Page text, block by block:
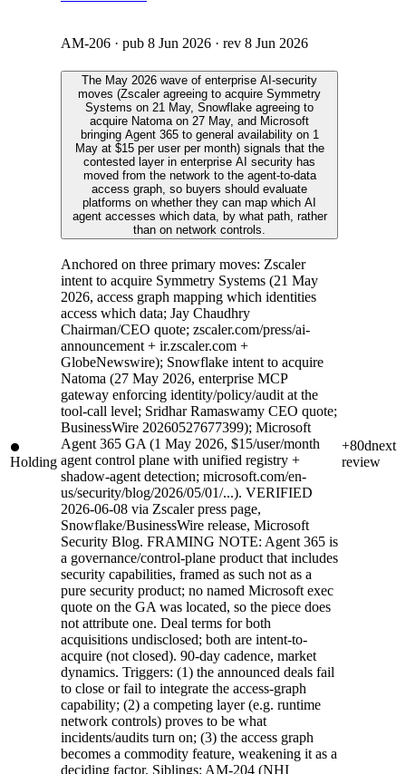
Holding
AM-206 · pub 8 Jun 2026 · rev 8 Jun 2026
The May 2026 wave of enterprise AI-security
moves (Zscaler agreeing to acquire Symmetry
Systems on 21 May, Snowflake agreeing to
acquire Natoma on 27 May, and Microsoft
bringing Agent 365 to general availability on 1
May at $15 per user per month) signals that the
contested layer in enterprise AI security has
moved from the network to the agent-to-data
access graph, so buyers should evaluate
platforms on whether they can map which AI
agent accesses which data, by what path, rather
than on network controls.
Anchored on three primary moves: Zscaler
intent to acquire Symmetry Systems (21 May
2026, access graph mapping which identities
access which data; Jay Chaudhry
Chairman/CEO quote; zscaler.com/press/ai-
announcement + ir.zscaler.com +
GlobeNewswire); Snowflake intent to acquire
Natoma (27 May 2026, enterprise MCP
gateway enforcing identity/policy/audit at the
tool-call level; Sridhar Ramaswamy CEO quote;
BusinessWire 20260527677399); Microsoft
Agent 365 GA (1 May 2026, $15/user/month
agent control plane with unified registry +
shadow-agent detection; microsoft.com/en-
us/security/blog/2026/05/01/...). VERIFIED
2026-06-08 via Zscaler press page,
Snowflake/BusinessWire release, Microsoft
Security Blog. FRAMING NOTE: Agent 365 is
a governance/control-plane product that includes
security capabilities, framed as such not as a
pure security product; no named Microsoft exec
quote on the GA was located, so the piece does
not attribute one. Deal terms for both
acquisitions undisclosed; both are intent-to-
acquire (not closed). 90-day cadence, market
dynamics. Triggers: (1) the announced deals fail
to close or fail to integrate the access-graph
capability; (2) a competing layer (e.g. runtime
network controls) proves to be what
incidents/audits turn on; (3) the access graph
becomes a commodity feature, weakening it as a
deciding factor. Siblings: AM-204 (NHI
+80dnext
review